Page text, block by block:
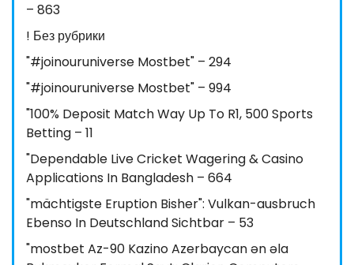
– 863
! Без рубрики
"#joinouruniverse Mostbet" – 294
"#joinouruniverse Mostbet" – 994
"100% Deposit Match Way Up To R1, 500 Sports
Betting – 11
"Dependable Live Cricket Wagering & Casino
Applications In Bangladesh – 664
"mächtigste Eruption Bisher": Vulkan-ausbruch
Ebenso In Deutschland Sichtbar – 53
"mostbet Az-90 Kazino Azerbaycan ən əla